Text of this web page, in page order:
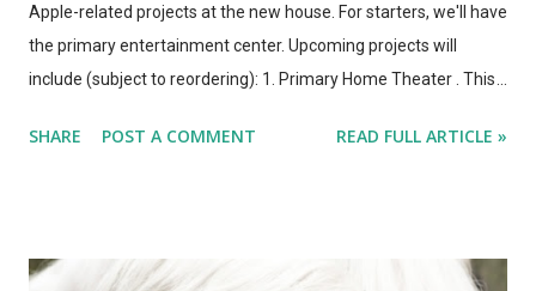
Apple-related projects at the new house. For starters, we'll have
the primary entertainment center. Upcoming projects will
include (subject to reordering): 1. Primary Home Theater . This
least 4 HDMI cables to it. We'll design and install built-in wall
more active shutter 3D glasses, which we never use and which
SHARE POST A COMMENT READ FULL ARTICLE »